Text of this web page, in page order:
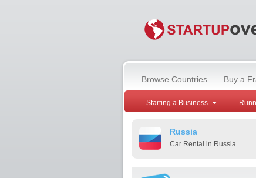
Browse Countries Buy a
Starting a Business
Russia
Car Rental in Russia